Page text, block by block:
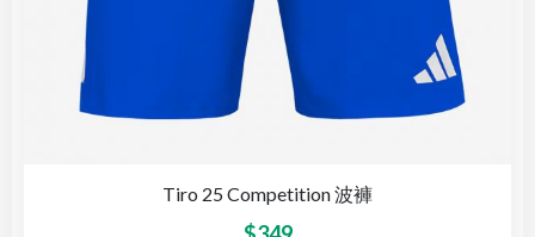
Tiro 25 Competition 波褲